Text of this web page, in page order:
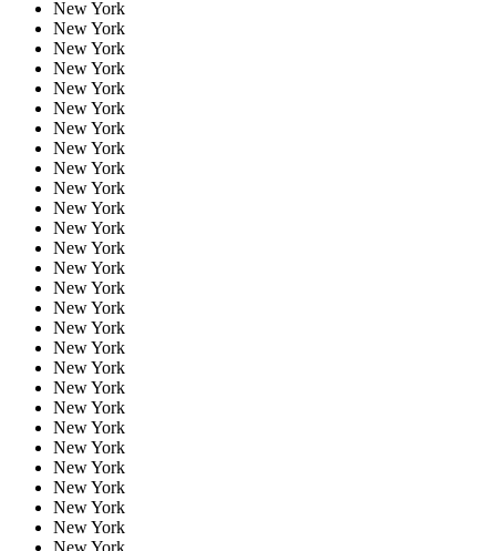
New York
New York
New York
New York
New York
New York
New York
New York
New York
New York
New York
New York
New York
New York
New York
New York
New York
New York
New York
New York
New York
New York
New York
New York
New York
New York
New York